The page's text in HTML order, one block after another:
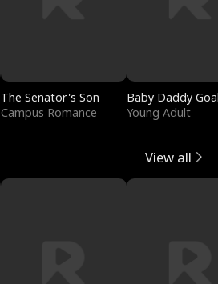
The Senator's Son
Campus Romance
Baby Daddy
Young Adult
View all